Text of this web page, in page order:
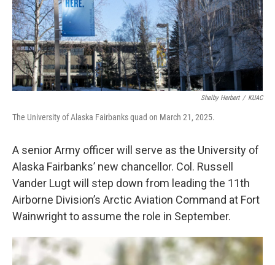
Shelby Herbert / KUAC
The University of Alaska Fairbanks quad on March 21, 2025.
A senior Army officer will serve as the University of
Alaska Fairbanks’ new chancellor. Col. Russell
Vander Lugt will step down from leading the 11th
Airborne Division’s Arctic Aviation Command at Fort
Wainwright to assume the role in September.